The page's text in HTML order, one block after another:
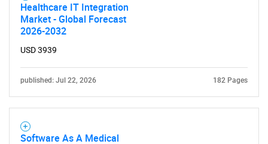
Healthcare IT Integration
Market - Global Forecast
2026-2032
USD 3939
published: Jul 22, 2026 182 Pages
Software As A Medical